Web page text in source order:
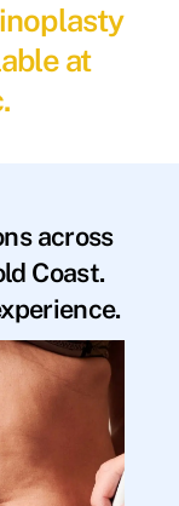
at
across
Coast.